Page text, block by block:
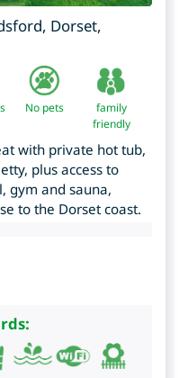
, Dorset,
No pets
family
friendly
with private hot tub,
plus access to
gym and sauna,
to the Dorset coast.